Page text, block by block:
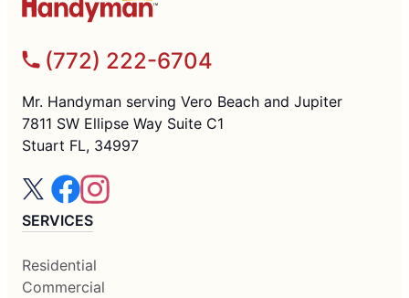
(772) 222-6704
Mr. Handyman serving Vero Beach and Jupiter
7811 SW Ellipse Way Suite C1
Stuart FL, 34997
SERVICES
Residential
Commercial